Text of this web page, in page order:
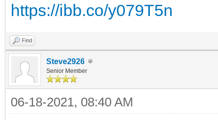
https://ibb.co/y079T5n
Find
Steve2926
Senior Member
06-18-2021, 08:40 AM